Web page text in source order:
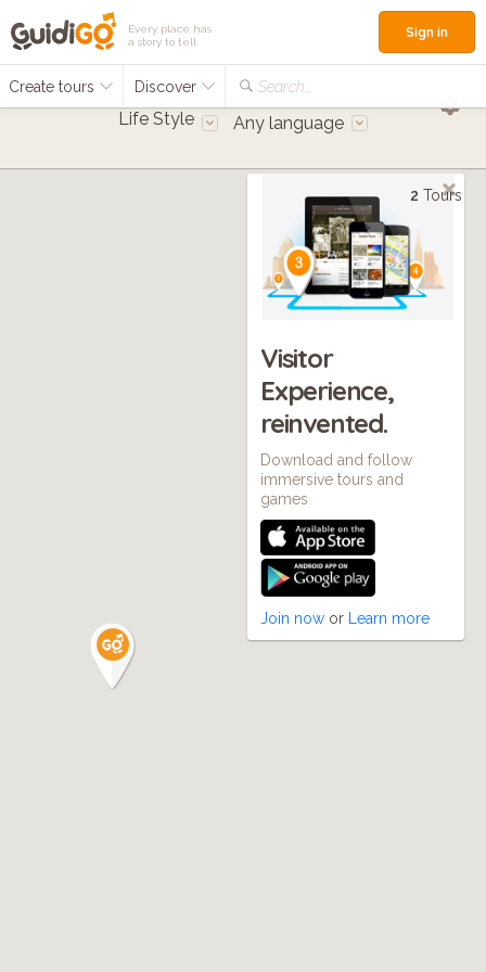
Every place has
a story to tell
Create tours Discover Search...
Sign in
Life Style Any language
2 Tours
Visitor
Experience,
reinvented.
Download and follow
immersive tours and
games
Join now or Learn more